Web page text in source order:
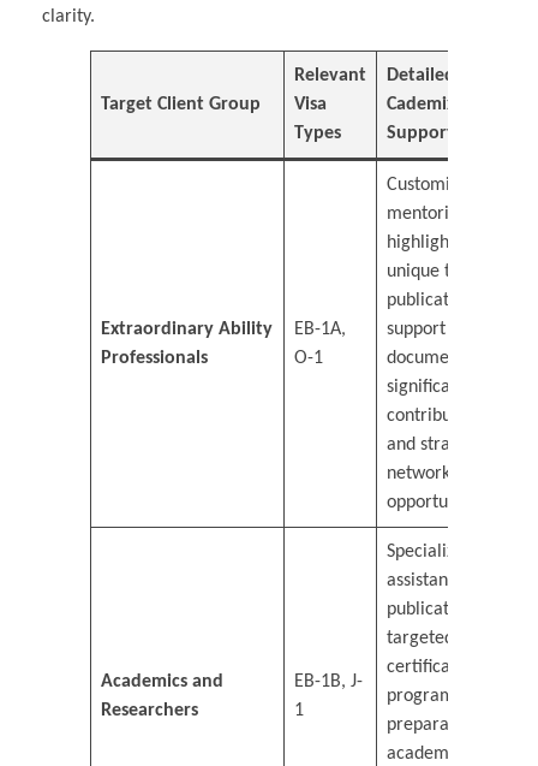
clarity.
Target Client Group
Relevant
Visa
Types
Detailed
Cademix
Support
Extraordinary Ability
Professionals
EB-1A,
O-1
Customized
mentoring to
highlight
unique talents,
publication
support for
documenting
significant
contributions,
and strategic
networking
opportunities.
Academics and
Researchers
EB-1B, J-
1
Specialized
assistance in
publication,
targeted
certification
programs, and
preparation for
academic